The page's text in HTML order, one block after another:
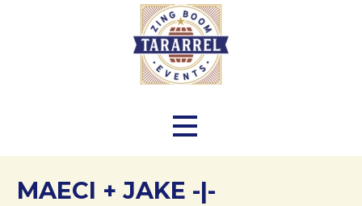
Zing Boom Tararrel Events
MAECI + JAKE -|-